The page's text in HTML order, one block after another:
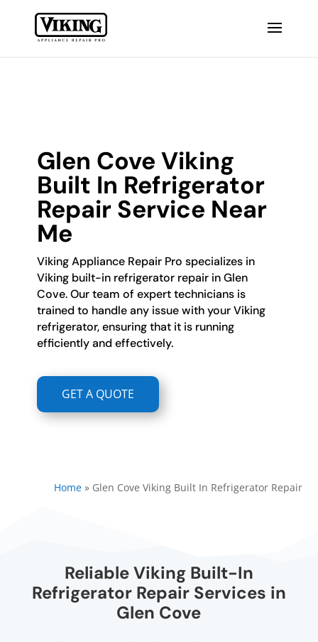
Glen Cove Viking
Built In Refrigerator
Repair Service Near
Me
Viking Appliance Repair Pro specializes in
Viking built-in refrigerator repair in Glen
Cove. Our team of expert technicians is
trained to handle any issue with your Viking
refrigerator, ensuring that it is running
efficiently and effectively.
GET A QUOTE
Home» Glen Cove Viking Built In Refrigerator Repair
Reliable Viking Built-In
Refrigerator Repair Services in
Glen Cove